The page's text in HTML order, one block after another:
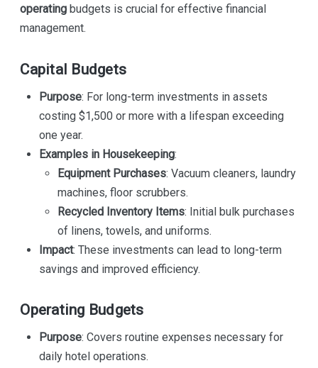
operating budgets is crucial for effective financial
management.
Capital Budgets
Purpose: For long-term investments in assets
costing $1,500 or more with a lifespan exceeding
one year.
Examples in Housekeeping:
Equipment Purchases: Vacuum cleaners, laundry
machines, floor scrubbers.
Recycled Inventory Items: Initial bulk purchases
of linens, towels, and uniforms.
Impact: These investments can lead to long-term
savings and improved efficiency.
Operating Budgets
Purpose: Covers routine expenses necessary for
daily hotel operations.